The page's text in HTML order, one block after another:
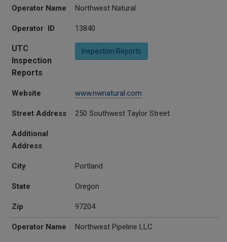
Operator Name Northwest Natural
Operator ID 13840
UTC
Inspection
Reports
Inspection Reports
Website www.nwnatural.com
Street Address 250 Southwest Taylor Street
Additional
Address
City Portland
State Oregon
Zip 97204
Operator Name Northwest Pipeline LLC